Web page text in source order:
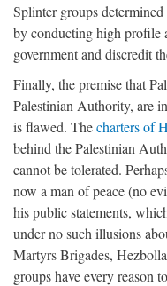
Splinter groups
by conducting high profile
government and discredit
Finally, the premise that
Palestinian Authority, are
is flawed. Thecharters of
behind the Palestinian
cannot be tolerated.
now a man of peace (no
his public statements,
under no such illusions
Martyrs Brigades,
groups have every reason